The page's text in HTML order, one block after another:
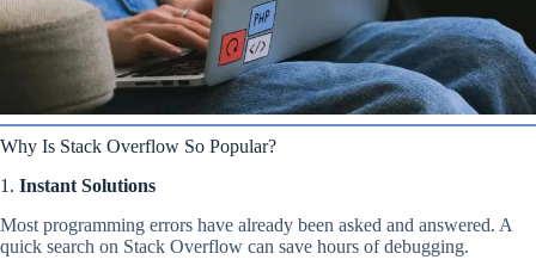
Why Is Stack Overflow So Popular?
1. Instant Solutions
Most programming errors have already been asked and answered. A
quick search on Stack Overflow can save hours of debugging.